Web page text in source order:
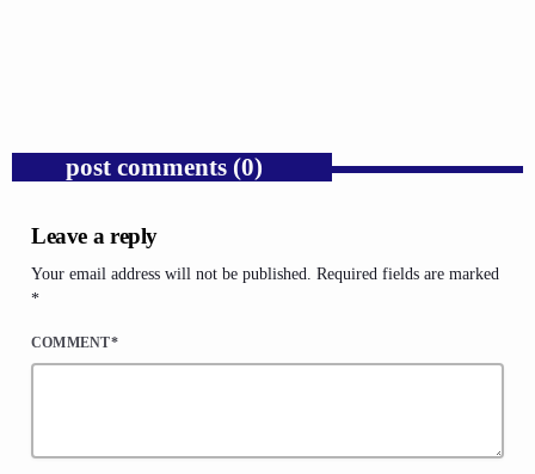
post comments (0)
Leave a reply
Your email address will not be published. Required fields are marked
*
COMMENT*